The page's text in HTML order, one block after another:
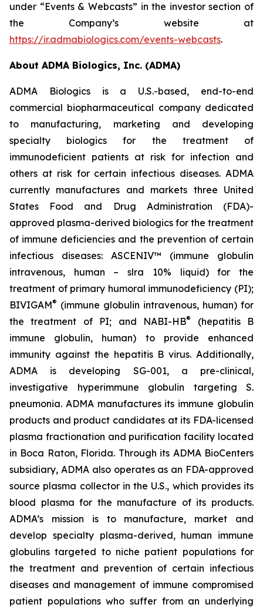
under “Events & Webcasts” in the investor section of
the Company’s website at
https://ir.admabiologics.com/events-webcasts.
About ADMA Biologics, Inc. (ADMA)
ADMA Biologics is a U.S.-based, end-to-end
commercial biopharmaceutical company dedicated
to manufacturing, marketing and developing
specialty biologics for the treatment of
immunodeficient patients at risk for infection and
others at risk for certain infectious diseases. ADMA
currently manufactures and markets three United
States Food and Drug Administration (FDA)-
approved plasma-derived biologics for the treatment
of immune deficiencies and the prevention of certain
infectious diseases: ASCENIV™ (immune globulin
intravenous, human – slra 10% liquid) for the
treatment of primary humoral immunodeficiency (PI);
BIVIGAM® (immune globulin intravenous, human) for
the treatment of PI; and NABI-HB®
(hepatitis B
immune globulin, human) to provide enhanced
immunity against the hepatitis B virus. Additionally,
ADMA is developing SG-001, a pre-clinical,
investigative hyperimmune globulin targeting S.
pneumonia. ADMA manufactures its immune globulin
products and product candidates at its FDA-licensed
plasma fractionation and purification facility located
in Boca Raton, Florida. Through its ADMA BioCenters
subsidiary, ADMA also operates as an FDA-approved
source plasma collector in the U.S., which provides its
blood plasma for the manufacture of its products.
ADMA’s mission is to manufacture, market and
develop specialty plasma-derived, human immune
globulins targeted to niche patient populations for
the treatment and prevention of certain infectious
diseases and management of immune compromised
patient populations who suffer from an underlying